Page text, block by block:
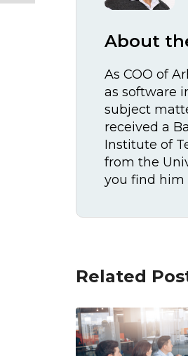
About
As COO of
as software
subject
received a
Institute of
from the
you find him
Related